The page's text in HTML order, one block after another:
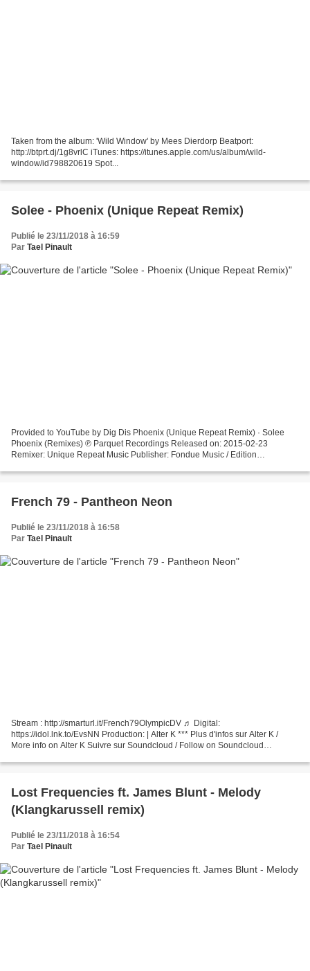
Taken from the album: 'Wild Window' by Mees Dierdorp Beatport:
http://btprt.dj/1g8vrlC iTunes: https://itunes.apple.com/us/album/wild-
window/id798820619 Spot...
Solee - Phoenix (Unique Repeat Remix)
Publié le 23/11/2018 à 16:59
Par Tael Pinault
Provided to YouTube by Dig Dis Phoenix (Unique Repeat Remix) · Solee
Phoenix (Remixes) ℗ Parquet Recordings Released on: 2015-02-23
Remixer: Unique Repeat Music Publisher: Fondue Music / Edition
French 79 - Pantheon Neon
Publié le 23/11/2018 à 16:58
Par Tael Pinault
Stream : http://smarturl.it/French79OlympicDV ♬ Digital:
https://idol.lnk.to/EvsNN Production: | Alter K *** Plus d'infos sur Alter K /
More info on Alter K Suivre sur Soundcloud / Follow on Soundcloud
Lost Frequencies ft. James Blunt - Melody
(Klangkarussell remix)
Publié le 23/11/2018 à 16:54
Par Tael Pinault